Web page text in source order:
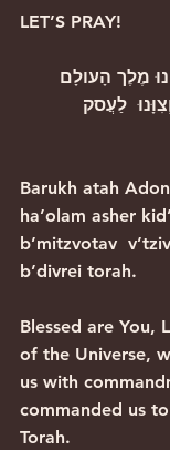
LET’S PRAY!
מֶלֶך הָעולָם
לַעֲסק
Barukh atah
ha’olam asher
b’mitzvotav
b’divrei torah.
Blessed are You,
of the Universe,
us with
commanded us
Torah.